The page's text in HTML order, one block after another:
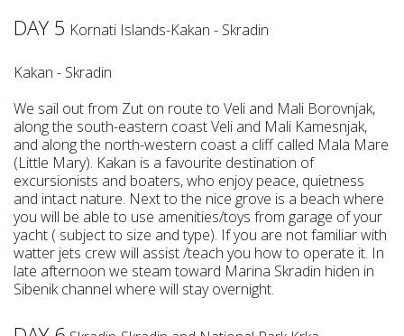
DAY 5 Kornati Islands-Kakan - Skradin
Kakan - Skradin
We sail out from Zut on route to Veli and Mali Borovnjak,
along the south-eastern coast Veli and Mali Kamesnjak,
and along the north-western coast a cliff called Mala Mare
(Little Mary). Kakan is a favourite destination of
excursionists and boaters, who enjoy peace, quietness
and intact nature. Next to the nice grove is a beach where
you will be able to use amenities/toys from garage of your
yacht ( subject to size and type). If you are not familiar with
watter jets crew will assist /teach you how to operate it. In
late afternoon we steam toward Marina Skradin hiden in
Sibenik channel where will stay overnight.